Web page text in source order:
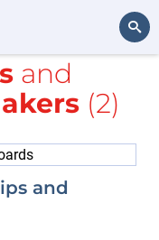
with
and
(2)
and